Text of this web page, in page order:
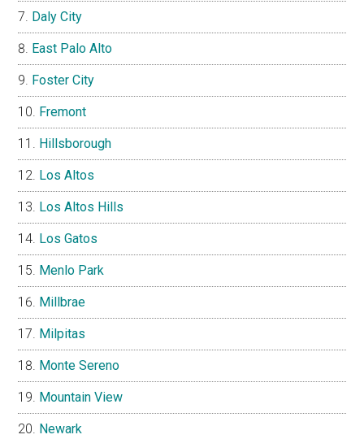
Daly City
East Palo Alto
Foster City
Fremont
Hillsborough
Los Altos
Los Altos Hills
Los Gatos
Menlo Park
Millbrae
Milpitas
Monte Sereno
Mountain View
Newark